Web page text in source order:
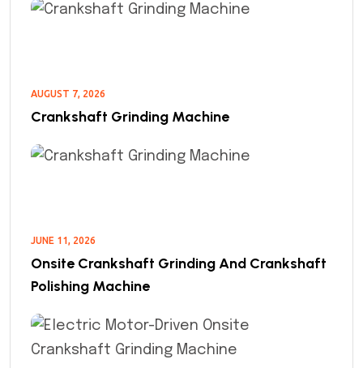
AUGUST 7, 2026
Crankshaft Grinding Machine
JUNE 11, 2026
Onsite Crankshaft Grinding And Crankshaft
Polishing Machine